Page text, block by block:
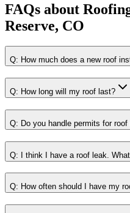
FAQs about
Reserve, CO
Q: How much does a new roof
Q: How long will my roof last?
Q: Do you handle permits for
Q: I think I have a roof leak.
Q: How often should I have my